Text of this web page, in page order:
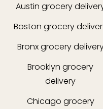
Austin grocery
Boston grocery
Bronxgrocery
Brooklyn grocery
delivery
Chicago grocery